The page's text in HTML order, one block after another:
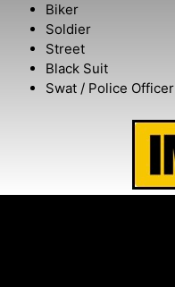
Biker
Soldier
Street
Black Suit
Swat / Police Officer